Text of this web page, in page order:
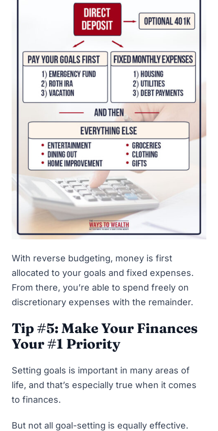
With reverse budgeting, money is first
allocated to your goals and fixed expenses.
From there, you’re able to spend freely on
discretionary expenses with the remainder.
Tip #5: Make Your Finances
Your #1 Priority
Setting goals is important in many areas of
life, and that’s especially true when it comes
to finances.
But not all goal-setting is equally effective.